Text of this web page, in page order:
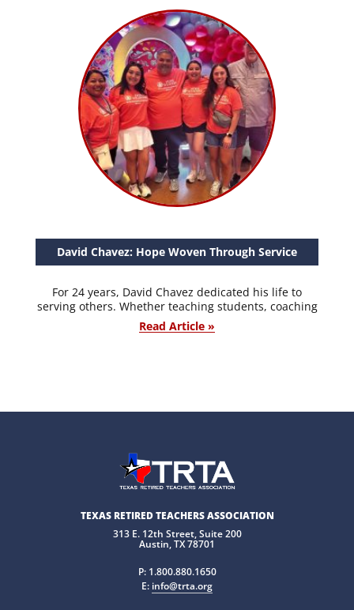
David Chavez: Hope Woven Through Service
For 24 years, David Chavez dedicated his life to
serving others. Whether teaching students, coaching
Read Article »
TEXAS RETIRED TEACHERS ASSOCIATION
313 E. 12th Street, Suite 200
Austin, TX 78701
P: 1.800.880.1650
E: info@trta.org